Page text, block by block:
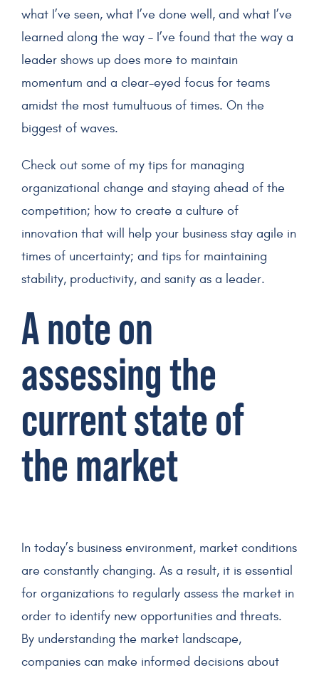
what I’ve seen, what I’ve done well, and what I’ve
learned along the way – I’ve found that the way a
leader shows up does more to maintain
momentum and a clear-eyed focus for teams
amidst the most tumultuous of times. On the
biggest of waves.
Check out some of my tips for managing
organizational change and staying ahead of the
competition; how to create a culture of
innovation that will help your business stay agile in
times of uncertainty; and tips for maintaining
stability, productivity, and sanity as a leader.
A note on
assessing the
current state of
the market
In today’s business environment, market conditions
are constantly changing. As a result, it is essential
for organizations to regularly assess the market in
order to identify new opportunities and threats.
By understanding the market landscape,
companies can make informed decisions about